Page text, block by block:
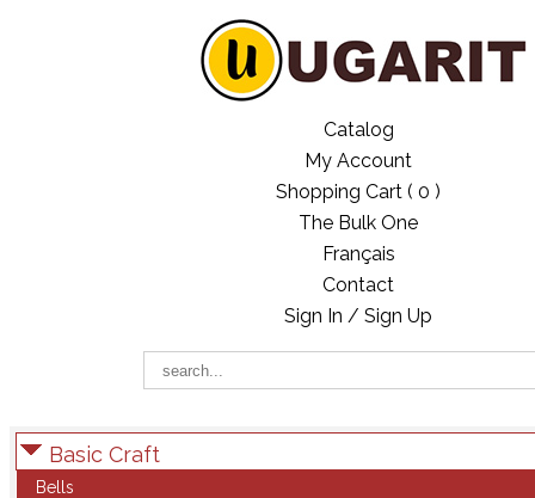
Catalog
My Account
Shopping Cart ( 0 )
The Bulk One
Français
Contact
Sign In / Sign Up
Basic Craft
Bells